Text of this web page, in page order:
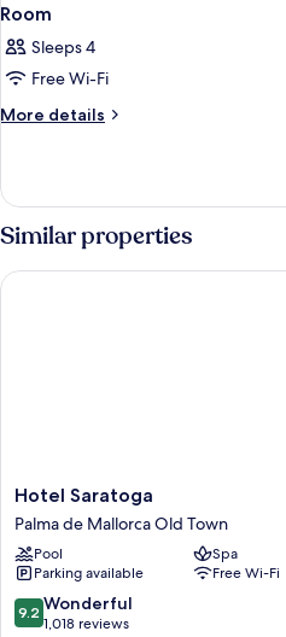
Room
Sleeps 4
Free Wi-Fi
More details
More
Similar properties
Hotel
Saratoga
Palma
de
Mallorca
Old
Town
Hotel Saratoga
Palma de Mallorca Old Town
Pool
Spa
Parking available
Free Wi-Fi
9.2
out
9.2 Wonderful
1,018 reviews
Hotel Saratoga